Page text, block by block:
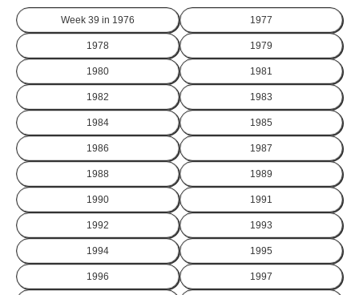
Week 39 in 1976 1977
1978 1979
1980 1981
1982 1983
1984 1985
1986 1987
1988 1989
1990 1991
1992 1993
1994 1995
1996 1997